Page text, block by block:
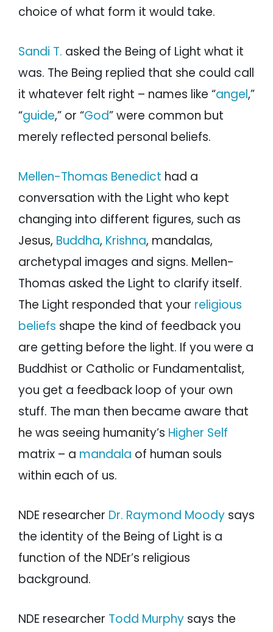
choice of what form it would take.
Sandi T. asked the Being of Light what it
was. The Being replied that she could call
it whatever felt right – names like “angel,”
“guide,” or “God” were common but
merely reflected personal beliefs.
Mellen-Thomas Benedict had a
conversation with the Light who kept
changing into different figures, such as
Jesus, Buddha, Krishna, mandalas,
archetypal images and signs. Mellen-
Thomas asked the Light to clarify itself.
The Light responded that your religious
beliefs shape the kind of feedback you
are getting before the light. If you were a
Buddhist or Catholic or Fundamentalist,
you get a feedback loop of your own
stuff. The man then became aware that
he was seeing humanity’s Higher Self
matrix – a mandala of human souls
within each of us.
NDE researcher Dr. Raymond Moody says
the identity of the Being of Light is a
function of the NDEr’s religious
background.
NDE researcher Todd Murphy says the